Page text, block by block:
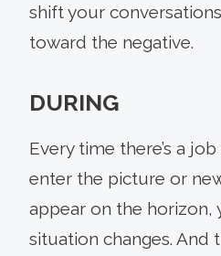
shift your
toward the negative.
DURING
Every time there’s a
enter the picture or
appear on the horizon,
situation changes. And